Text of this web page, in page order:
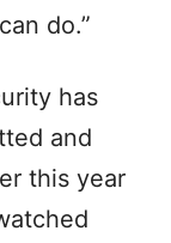
do.”
has
and
this year